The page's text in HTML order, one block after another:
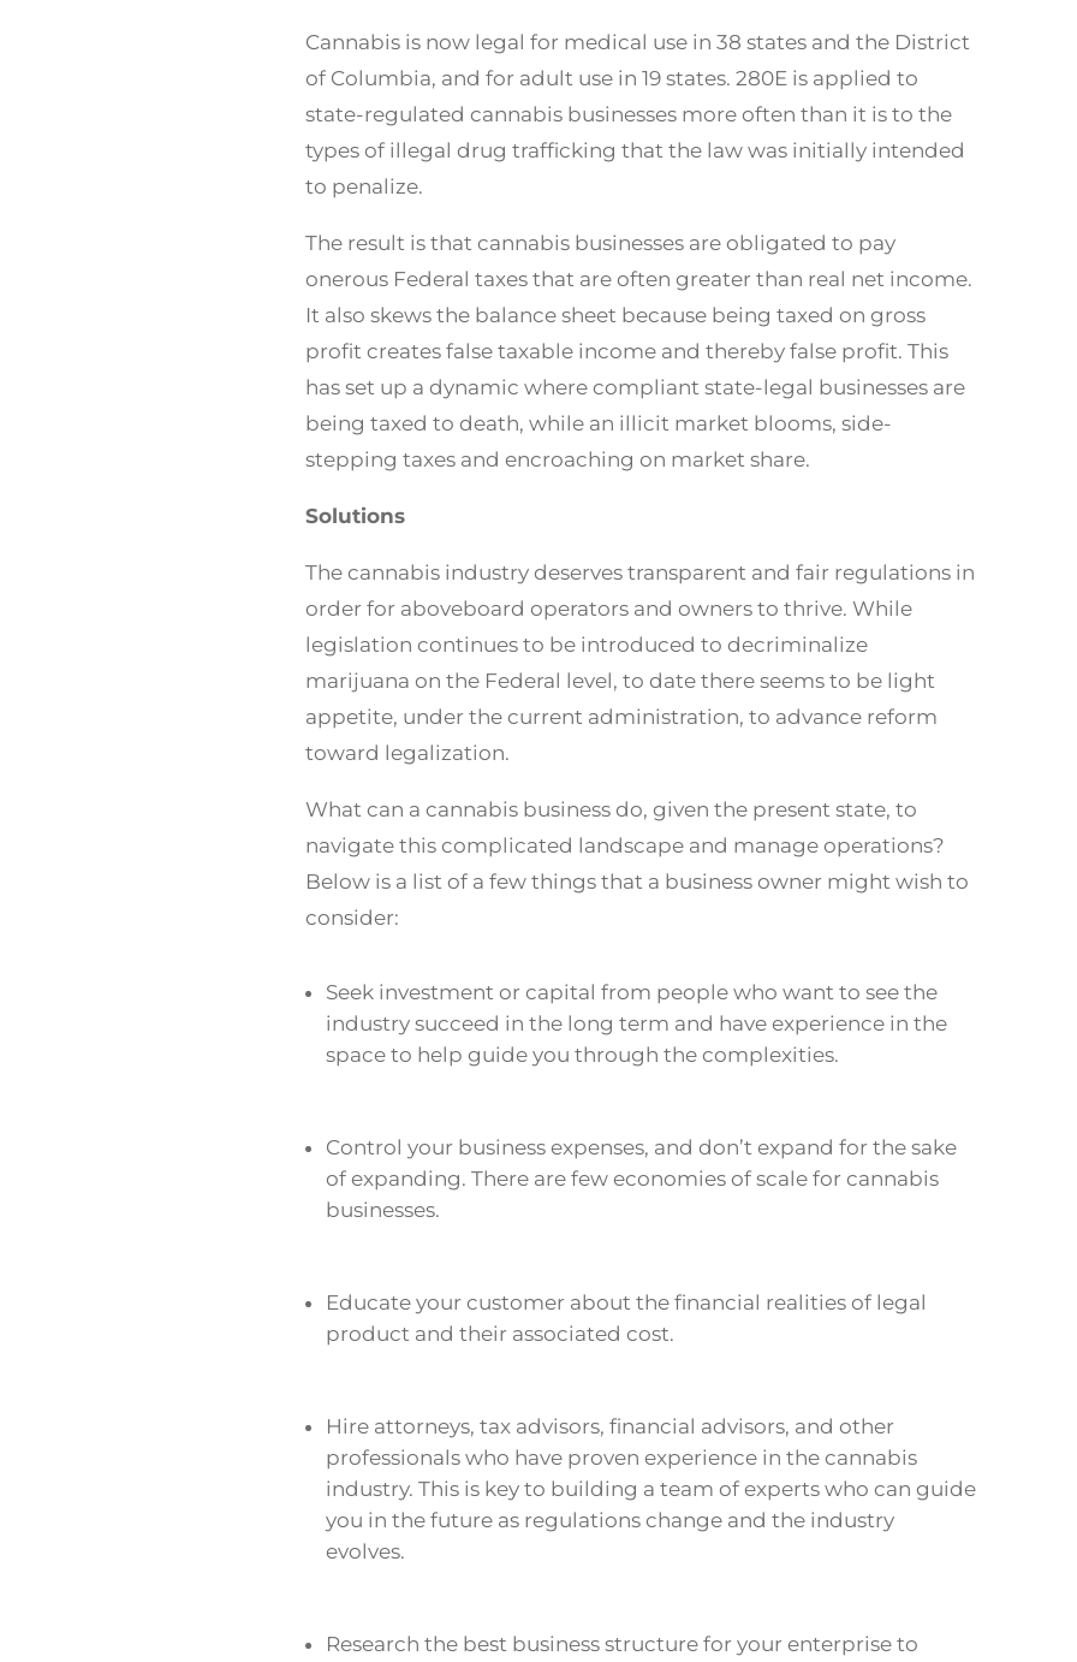
Cannabis is now legal for medical use in 38 states and the District
of Columbia, and for adult use in 19 states. 280E is applied to
state-regulated cannabis businesses more often than it is to the
types of illegal drug trafficking that the law was initially intended
to penalize.
The result is that cannabis businesses are obligated to pay
onerous Federal taxes that are often greater than real net income.
It also skews the balance sheet because being taxed on gross
profit creates false taxable income and thereby false profit. This
has set up a dynamic where compliant state-legal businesses are
being taxed to death, while an illicit market blooms, side-
stepping taxes and encroaching on market share.
Solutions
The cannabis industry deserves transparent and fair regulations in
order for aboveboard operators and owners to thrive. While
legislation continues to be introduced to decriminalize
marijuana on the Federal level, to date there seems to be light
appetite, under the current administration, to advance reform
toward legalization.
What can a cannabis business do, given the present state, to
navigate this complicated landscape and manage operations?
Below is a list of a few things that a business owner might wish to
consider:
Seek investment or capital from people who want to see the
industry succeed in the long term and have experience in the
space to help guide you through the complexities.
Control your business expenses, and don’t expand for the sake
of expanding. There are few economies of scale for cannabis
businesses.
Educate your customer about the financial realities of legal
product and their associated cost.
Hire attorneys, tax advisors, financial advisors, and other
professionals who have proven experience in the cannabis
industry. This is key to building a team of experts who can guide
you in the future as regulations change and the industry
evolves.
Research the best business structure for your enterprise to